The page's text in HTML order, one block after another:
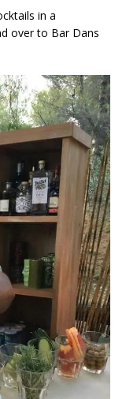
in a
over to Bar Dans